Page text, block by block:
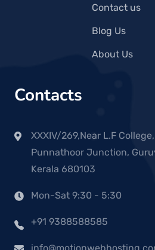
Contact us
Blog Us
About Us
Contacts
XXXIV/269,Near L.F College,
Punnathoor Junction,
Kerala 680103
Mon-Sat 9:30 - 5:30
+91 9388588585